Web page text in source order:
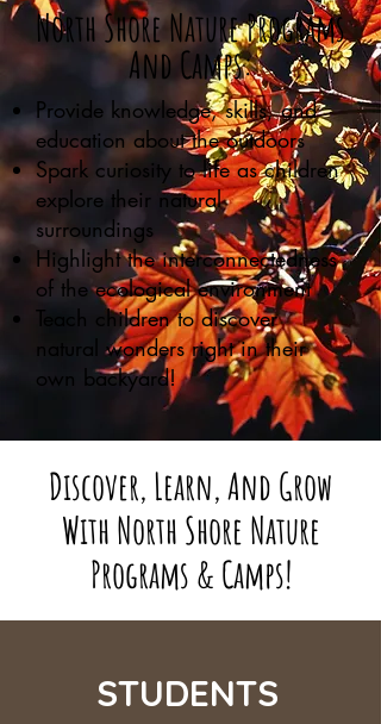
North Shore Nature Programs
And Camps:
Provide knowledge, skills, and
education about the outdoors
Spark curiosity to life as children
explore their natural
surroundings
Highlight the interconnectedness
of the ecological environment
Teach children to discover
natural wonders right in their
own backyard!
Discover, Learn, And Grow
With North Shore Nature
Programs & Camps!
STUDENTS